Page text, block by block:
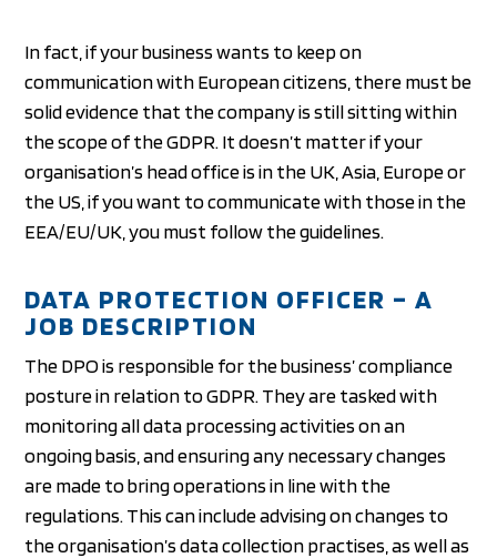
In fact, if your business wants to keep on
communication with European citizens, there must be
solid evidence that the company is still sitting within
the scope of the GDPR. It doesn’t matter if your
organisation’s head office is in the UK, Asia, Europe or
the US, if you want to communicate with those in the
EEA/EU/UK, you must follow the guidelines.
DATA PROTECTION OFFICER – A
JOB DESCRIPTION
The DPO is responsible for the business’ compliance
posture in relation to GDPR. They are tasked with
monitoring all data processing activities on an
ongoing basis, and ensuring any necessary changes
are made to bring operations in line with the
regulations. This can include advising on changes to
the organisation’s data collection practises, as well as